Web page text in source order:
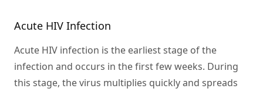
Acute HIV Infection
Acute HIV infection is the earliest stage of the
infection and occurs in the first few weeks. During
this stage, the virus multiplies quickly and spreads